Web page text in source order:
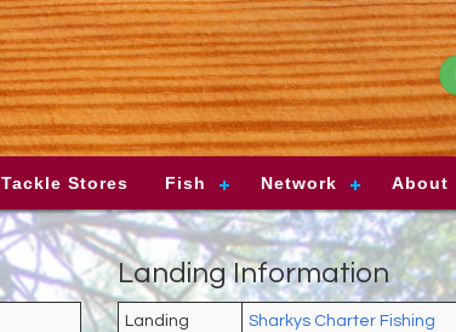
Tackle Stores Fish Network About
Landing Information
Landing Sharkys Charter Fishing